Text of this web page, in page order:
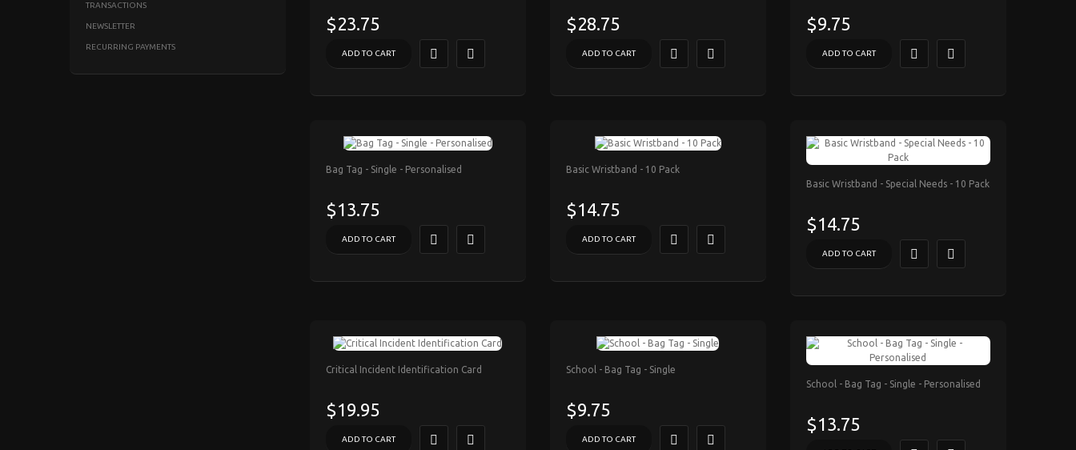
TRANSACTIONS
NEWSLETTER
RECURRING PAYMENTS
$23.75
ADD TO CART
$28.75
ADD TO CART
$9.75
ADD TO CART
Bag Tag - Single - Personalised
$13.75
ADD TO CART
Basic Wristband - 10 Pack
$14.75
ADD TO CART
Basic Wristband - Special Needs - 10 Pack
$14.75
ADD TO CART
Critical Incident Identification Card
$19.95
ADD TO CART
School - Bag Tag - Single
$9.75
ADD TO CART
School - Bag Tag - Single - Personalised
$13.75